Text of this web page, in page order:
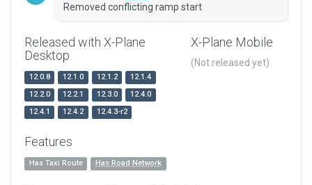
Removed conflicting ramp start
Released with X-Plane
Desktop
12.0.8 12.1.0 12.1.2
12.1.4
12.2.0
12.2.1 12.3.0
12.4.0
12.4.1
12.4.2 12.4.3-r2
X-Plane Mobile
(Not released yet)
Features
Has Taxi Route Has Road Network